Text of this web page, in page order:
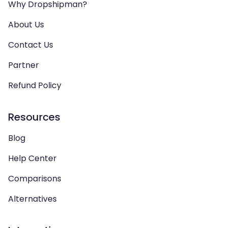
Why Dropshipman?
About Us
Contact Us
Partner
Refund Policy
Resources
Blog
Help Center
Comparisons
Alternatives